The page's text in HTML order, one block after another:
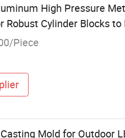
High Pressure
Robust Cylinder Blocks
Piece
Mold for Outdoor